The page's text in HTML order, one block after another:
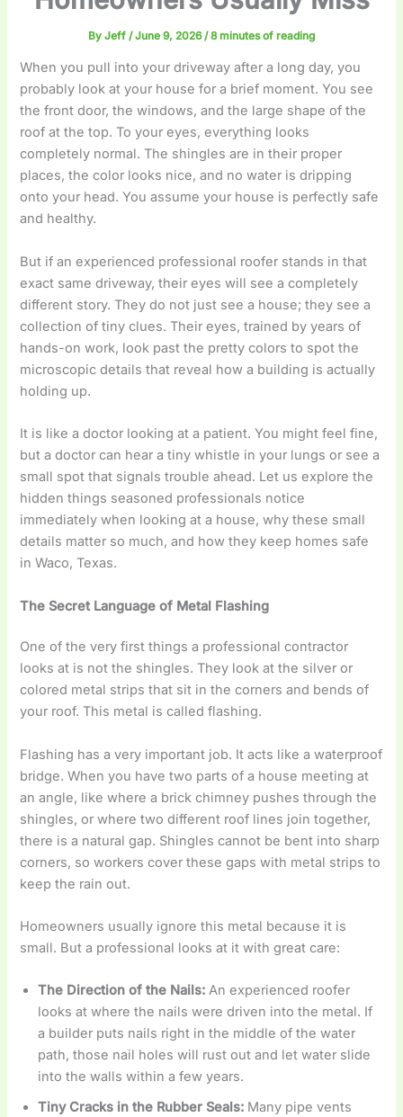
By Jeff /June 9, 2026/8 minutes of reading
When you pull into your driveway after a long day, you
probably look at your house for a brief moment. You see
the front door, the windows, and the large shape of the
roof at the top. To your eyes, everything looks
completely normal. The shingles are in their proper
places, the color looks nice, and no water is dripping
onto your head. You assume your house is perfectly safe
and healthy.
But if an experienced professional roofer stands in that
exact same driveway, their eyes will see a completely
different story. They do not just see a house; they see a
collection of tiny clues. Their eyes, trained by years of
hands-on work, look past the pretty colors to spot the
microscopic details that reveal how a building is actually
holding up.
It is like a doctor looking at a patient. You might feel fine,
but a doctor can hear a tiny whistle in your lungs or see a
small spot that signals trouble ahead. Let us explore the
hidden things seasoned professionals notice
immediately when looking at a house, why these small
details matter so much, and how they keep homes safe
in Waco, Texas.
The Secret Language of Metal Flashing
One of the very first things a professional contractor
looks at is not the shingles. They look at the silver or
colored metal strips that sit in the corners and bends of
your roof. This metal is called flashing.
Flashing has a very important job. It acts like a waterproof
bridge. When you have two parts of a house meeting at
an angle, like where a brick chimney pushes through the
shingles, or where two different roof lines join together,
there is a natural gap. Shingles cannot be bent into sharp
corners, so workers cover these gaps with metal strips to
keep the rain out.
Homeowners usually ignore this metal because it is
small. But a professional looks at it with great care:
The Direction of the Nails: An experienced roofer
looks at where the nails were driven into the metal. If
a builder puts nails right in the middle of the water
path, those nail holes will rust out and let water slide
into the walls within a few years.
Tiny Cracks in the Rubber Seals: Many pipe vents